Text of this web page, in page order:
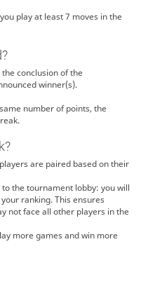
play at least 7 moves in the
conclusion of the
winner(s).
number of points, the
are paired based on their
the tournament lobby: you will
ranking. This ensures
not face all other players in the
more games and win more